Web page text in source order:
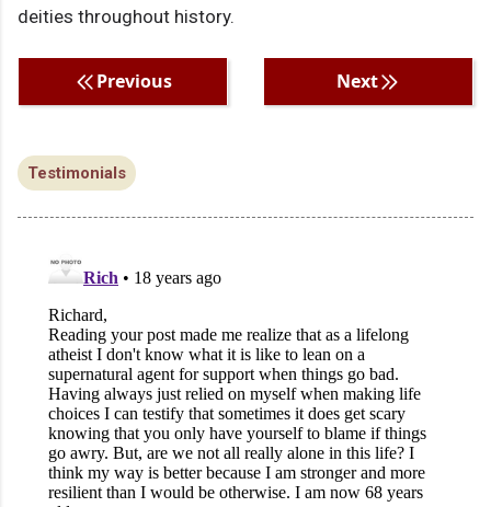
deities throughout history.
Previous Next
Testimonials